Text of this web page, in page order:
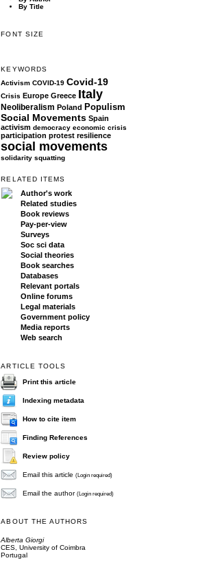
By Title
FONT SIZE
KEYWORDS
Activism COVID-19 Covid-19
Crisis Europe Greece Italy
Neoliberalism Poland Populism
Social Movements Spain
activism democracy economic crisis
participation protest resilience
social movements
solidarity squatting
RELATED ITEMS
Author's work
Related studies
Book reviews
Pay-per-view
Surveys
Soc sci data
Social theories
Book searches
Databases
Relevant portals
Online forums
Legal materials
Government policy
Media reports
Web search
ARTICLE TOOLS
Print this article
Indexing metadata
How to cite item
Finding References
Review policy
Email this article(Login required)
Email the author(Login required)
ABOUT THE AUTHORS
Alberta Giorgi
CES, University of Coimbra
Portugal